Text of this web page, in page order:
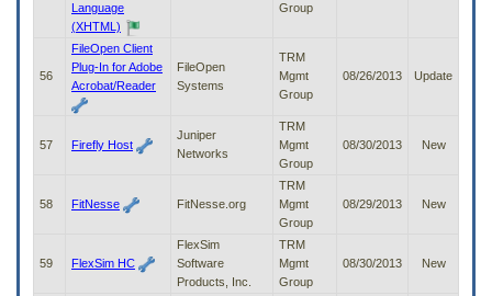
Language
(XHTML)
Group
56
FileOpen Client
Plug-In for Adobe
Acrobat/Reader
FileOpen
Systems
TRM
Mgmt
Group
08/26/2013 Update
57 Firefly Host
Juniper
Networks
TRM
Mgmt
Group
08/30/2013 New
58 FitNesse FitNesse.org
TRM
Mgmt
Group
08/29/2013 New
59 FlexSim HC
FlexSim
Software
Products, Inc.
TRM
Mgmt
Group
08/30/2013 New